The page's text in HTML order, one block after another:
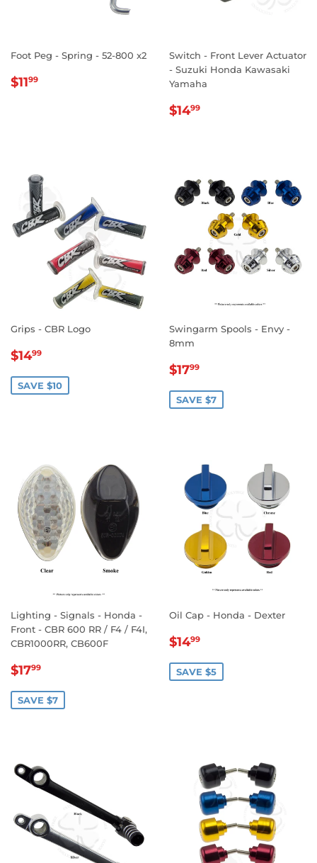
Foot Peg - Spring - 52-800 x2
REGULAR
$1199
Switch - Front Lever Actuator
- Suzuki Honda Kawasaki
Yamaha
REGULAR
$1499
Grips - CBR Logo
SALE
$1499
SAVE $10
Swingarm Spools - Envy -
8mm
SALE
$1799
SAVE $7
Lighting - Signals - Honda -
Front - CBR 600 RR / F4 / F4I,
CBR1000RR, CB600F
SALE
$1799
SAVE $7
Oil Cap - Honda - Dexter
SALE
$1499
SAVE $5